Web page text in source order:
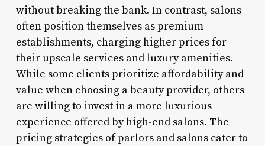
without breaking the bank. In contrast, salons
often position themselves as premium
establishments, charging higher prices for
their upscale services and luxury amenities.
While some clients prioritize affordability and
value when choosing a beauty provider, others
are willing to invest in a more luxurious
experience offered by high-end salons. The
pricing strategies of parlors and salons cater to